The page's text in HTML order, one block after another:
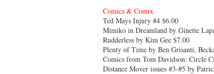
Comics & Comix
Ted Mays Injury #4 $6.00
Mimiko in Dreamland by Ginette
Rudderless by Kim Gee $7.00
Plenty of Time by Ben Grisanti,
Comics from Tom Davidson: Circle
Distance Mover issues #3-#5 by